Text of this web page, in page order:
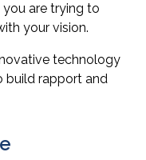
are trying to
your vision.
technology
build rapport and